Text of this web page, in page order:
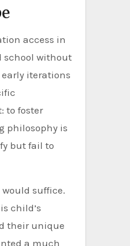
access in
school without
iterations
to foster
philosophy is
but fail to
suffice.
child’s
their unique
a much